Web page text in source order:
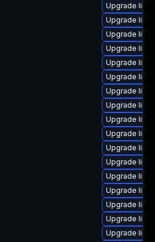
Upgrade
Upgrade
Upgrade
Upgrade
Upgrade
Upgrade
Upgrade
Upgrade
Upgrade
Upgrade
Upgrade
Upgrade
Upgrade
Upgrade
Upgrade
Upgrade
Upgrade